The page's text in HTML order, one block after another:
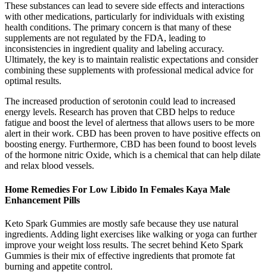
These substances can lead to severe side effects and interactions
with other medications, particularly for individuals with existing
health conditions. The primary concern is that many of these
supplements are not regulated by the FDA, leading to
inconsistencies in ingredient quality and labeling accuracy.
Ultimately, the key is to maintain realistic expectations and consider
combining these supplements with professional medical advice for
optimal results.
The increased production of serotonin could lead to increased
energy levels. Research has proven that CBD helps to reduce
fatigue and boost the level of alertness that allows users to be more
alert in their work. CBD has been proven to have positive effects on
boosting energy. Furthermore, CBD has been found to boost levels
of the hormone nitric Oxide, which is a chemical that can help dilate
and relax blood vessels.
Home Remedies For Low Libido In Females Kaya Male
Enhancement Pills
Keto Spark Gummies are mostly safe because they use natural
ingredients. Adding light exercises like walking or yoga can further
improve your weight loss results. The secret behind Keto Spark
Gummies is their mix of effective ingredients that promote fat
burning and appetite control.